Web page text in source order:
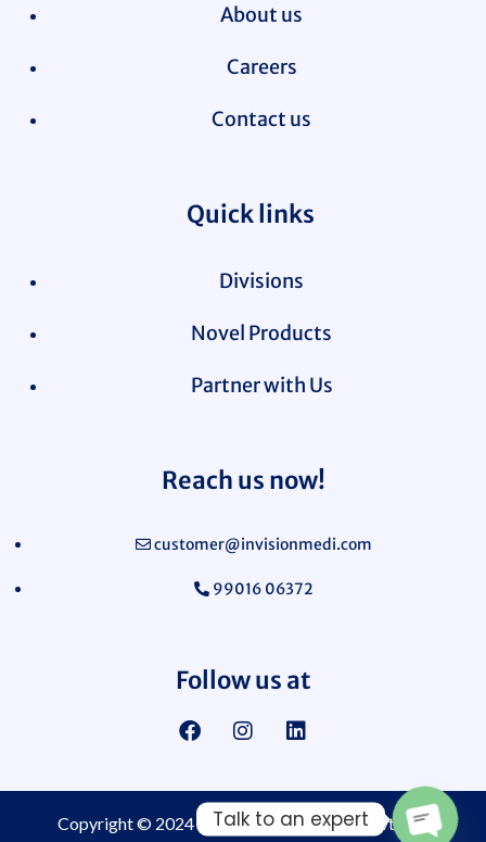
About us
Careers
Contact us
Quick links
Divisions
Novel Products
Partner with Us
Reach us now!
customer@invisionmedi.com
99016 06372
Follow us at
Copyright © 2024Invision Medi Sciences Pvt. Ltd.
Talk to an expert